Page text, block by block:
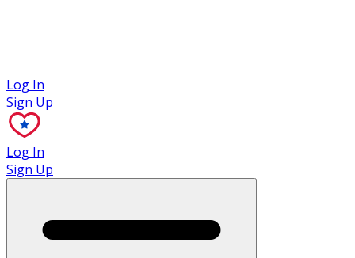
Log In
Sign Up
Log In
Sign Up